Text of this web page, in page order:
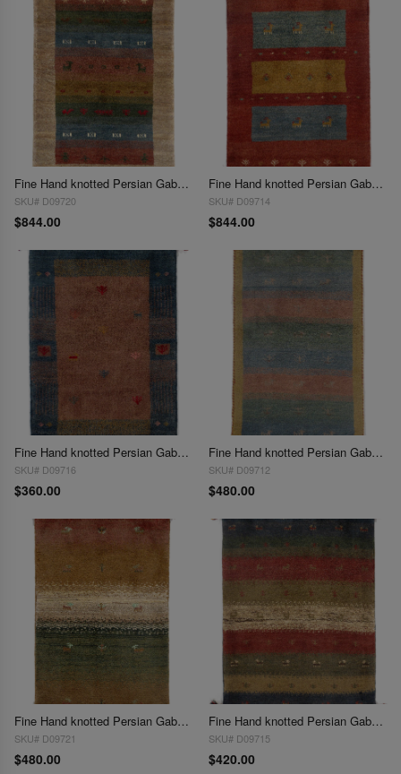
Fine Hand knotted Persian Gabbeh 2' X 3'
SKU# D09720
$844.00
Fine Hand knotted Persian Gabbeh 2' X 3'
SKU# D09714
$844.00
Fine Hand knotted Persian Gabbeh 2'X 3'
SKU# D09716
$360.00
Fine Hand knotted Persian Gabbeh Rug 2'X 3'
SKU# D09712
$480.00
Fine Hand knotted Persian Gabbeh 2'X 3'
SKU# D09721
$480.00
Fine Hand knotted Persian Gabbeh 2'X 3'
SKU# D09715
$420.00